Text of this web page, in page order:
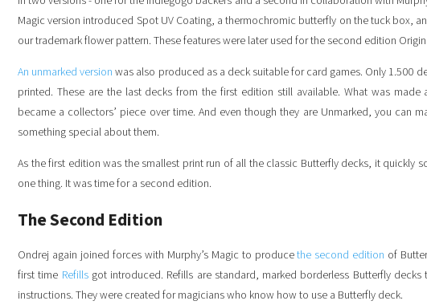
Magic version introduced Spot UV Coating, a thermochromic butterfly on the tuck box,
our trademark flower pattern. These features were later used for the second edition
An unmarked version was also produced as a deck suitable for card games. Only 1.500
printed. These are the last decks from the first edition still available. What was
became a collectors’ piece over time. And even though they are Unmarked, you can
something special about them.
As the first edition was the smallest print run of all the classic Butterfly decks, it quickly
one thing. It was time for a second edition.
The Second Edition
Ondrej again joined forces with Murphy’s Magic to producethe second edition of
first time Refillsgot introduced. Refills are standard, marked borderless Butterfly
instructions. They were created for magicians who know how to use a Butterfly deck.